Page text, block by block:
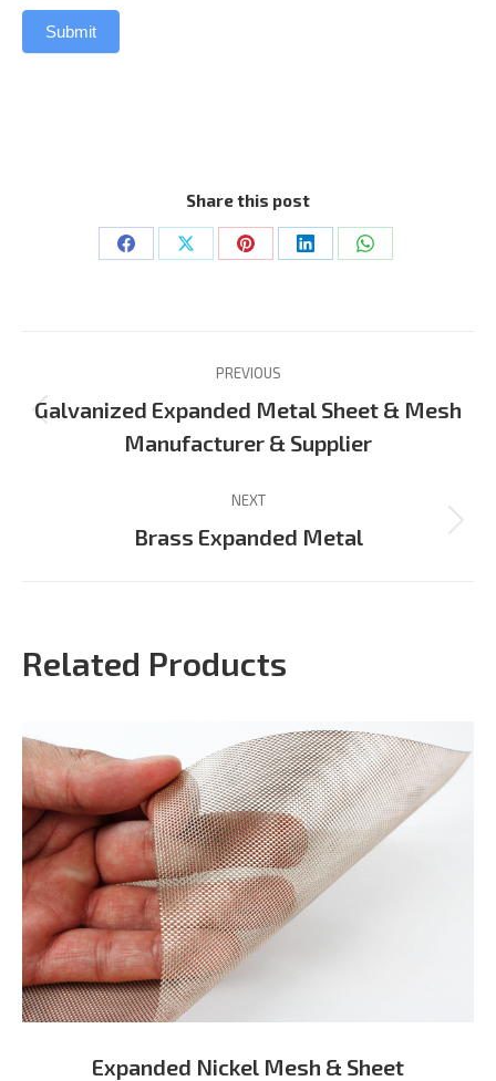
Submit
Share this post
Share
Share
Share
Share
Share
navigation
PREVIOUS
Previous
project:
Galvanized Expanded Metal Sheet & Mesh
Manufacturer & Supplier
NEXT
Next
Brass Expanded Metal
Related Products
Expanded Nickel Mesh & Sheet